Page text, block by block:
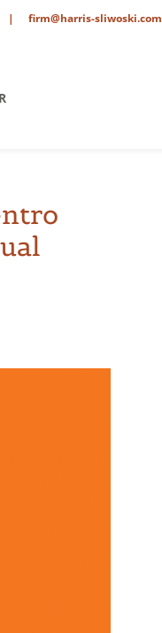
| firm@harris-sliwoski.com